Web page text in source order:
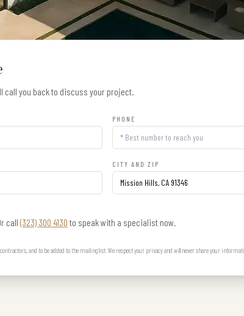
call you back to discuss your project.
PHONE
CITY AND ZIP
call (323) 300 4130 to speak with a specialist now.
and to be added to the mailing list. We respect your privacy and will never share your